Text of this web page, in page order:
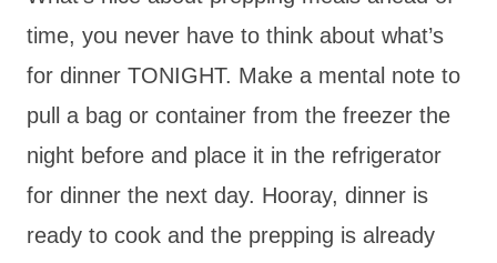
time, you never have to think about what’s
for dinner TONIGHT. Make a mental note to
pull a bag or container from the freezer the
night before and place it in the refrigerator
for dinner the next day. Hooray, dinner is
ready to cook and the prepping is already